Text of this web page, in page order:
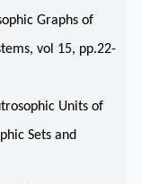
Graphs of
vol 15, pp.22-
Units of
Sets and